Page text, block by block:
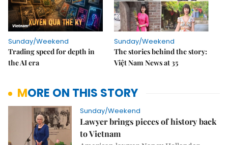
Sunday/Weekend
Trading speed for depth in
the AI era
Sunday/Weekend
The stories behind the story:
Việt Nam News at 35
MORE ON THIS STORY
Sunday/Weekend
Lawyer brings pieces of history back
to Vietnam